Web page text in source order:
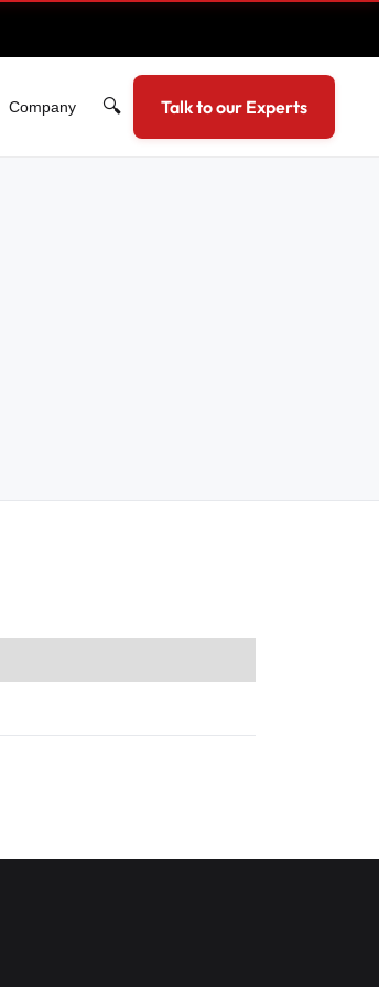
Company 🔍 Talk to our Experts